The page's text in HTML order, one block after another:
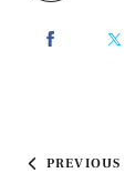
PREVIOUS